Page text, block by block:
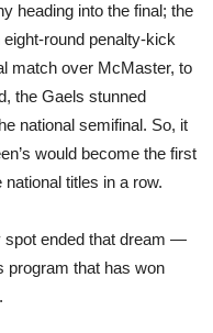
heading into the final; the
round penalty-kick
match over McMaster, to
the Gaels stunned
national semifinal. So, it
would become the first
titles in a row.
spot ended that dream —
program that has won